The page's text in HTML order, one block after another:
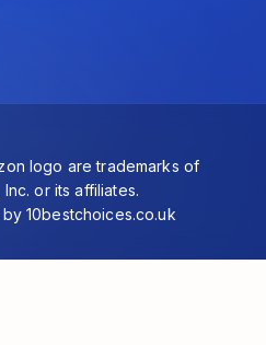
logo are trademarks of
or its affiliates.
10bestchoices.co.uk